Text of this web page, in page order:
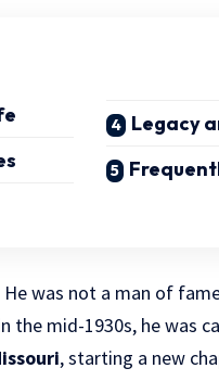
Legacy
was not a man of
the mid-1930s, he was
, starting a new